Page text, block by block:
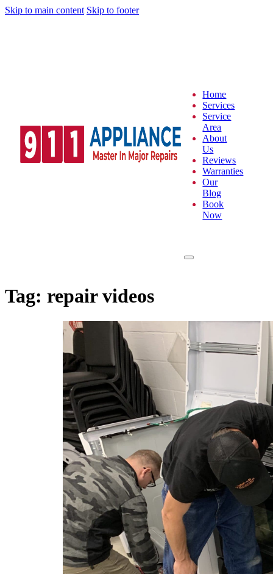
Skip to main content Skip to footer
Home
Services
Service
Area
About
Us
Reviews
Warranties
Our
Blog
Book
Now
Tag: repair videos